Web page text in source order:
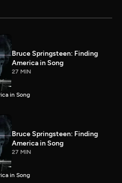
Bruce Springsteen: Finding
America in Song
27 MIN
in Song
Bruce Springsteen: Finding
America in Song
27 MIN
in Song